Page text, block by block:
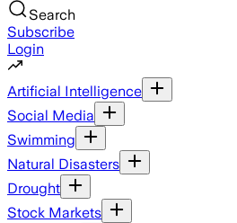
Search
Subscribe
Login
Artificial Intelligence
Social Media
Swimming
Natural Disasters
Drought
Stock Markets